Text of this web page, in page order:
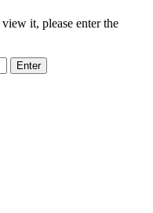
it, please enter the